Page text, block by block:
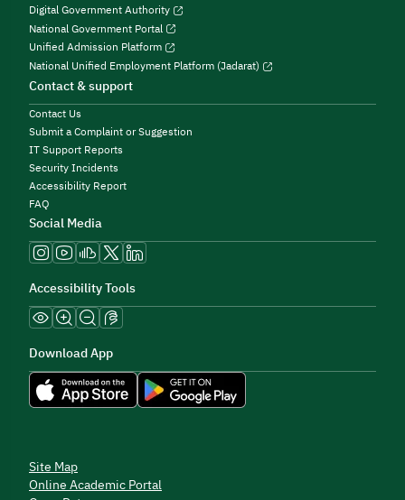
Digital Government Authority
National Government Portal
Unified Admission Platform
National Unified Employment Platform (Jadarat)
Contact & support
Contact Us
Submit a Complaint or Suggestion
IT Support Reports
Security Incidents
Accessibility Report
FAQ
Social Media
Accessibility Tools
Download App
Site Map
Online Academic Portal